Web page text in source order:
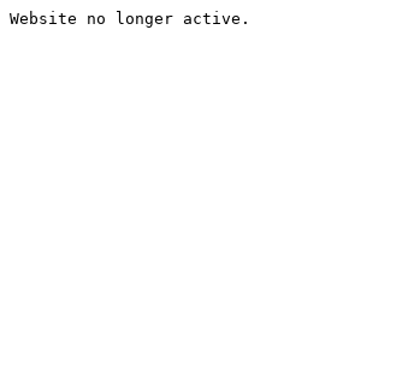
Website no longer active.